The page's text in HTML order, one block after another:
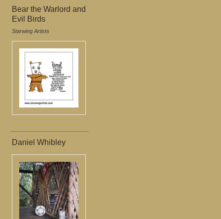
Bear the Warlord and
Evil Birds
Starwing Artists
Daniel Whibley